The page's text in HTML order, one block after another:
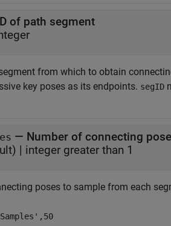
of path segment
from which to obtain
key poses as its endpoints. segID
— Number of connecting
| integer greater than 1
poses to sample from each